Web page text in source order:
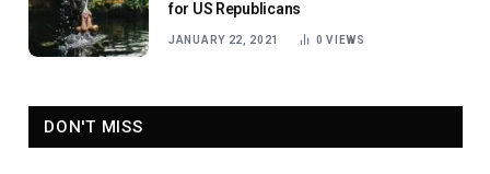
for US Republicans
JANUARY 22, 2021 0VIEWS
DON'T MISS